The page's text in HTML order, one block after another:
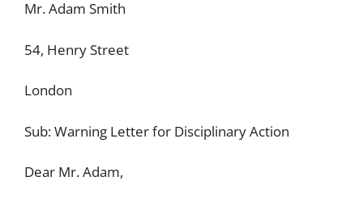
Mr. Adam Smith
54, Henry Street
London
Sub: Warning Letter for Disciplinary Action
Dear Mr. Adam,